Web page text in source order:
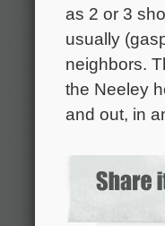
as 2 or 3
usually
neighbors.
the Neeley
and out, in